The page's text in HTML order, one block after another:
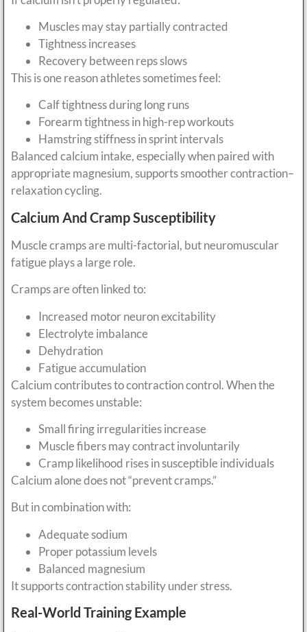
Muscles may stay partially contracted
Tightness increases
Recovery between reps slows
This is one reason athletes sometimes feel:
Calf tightness during long runs
Forearm tightness in high-rep workouts
Hamstring stiffness in sprint intervals
Balanced calcium intake, especially when paired with
appropriate magnesium, supports smoother contraction–
relaxation cycling.
Calcium And Cramp Susceptibility
Muscle cramps are multi-factorial, but neuromuscular
fatigue plays a large role.
Cramps are often linked to:
Increased motor neuron excitability
Electrolyte imbalance
Dehydration
Fatigue accumulation
Calcium contributes to contraction control. When the
system becomes unstable:
Small firing irregularities increase
Muscle fibers may contract involuntarily
Cramp likelihood rises in susceptible individuals
Calcium alone does not “prevent cramps.”
But in combination with:
Adequate sodium
Proper potassium levels
Balanced magnesium
It supports contraction stability under stress.
Real-World Training Example